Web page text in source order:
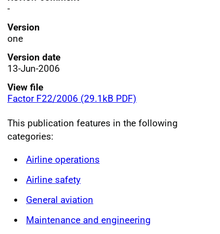
-
Version
one
Version date
13-Jun-2006
View file
Factor F22/2006 (29.1kB PDF)
This publication features in the following
categories:
Airline operations
Airline safety
General aviation
Maintenance and engineering